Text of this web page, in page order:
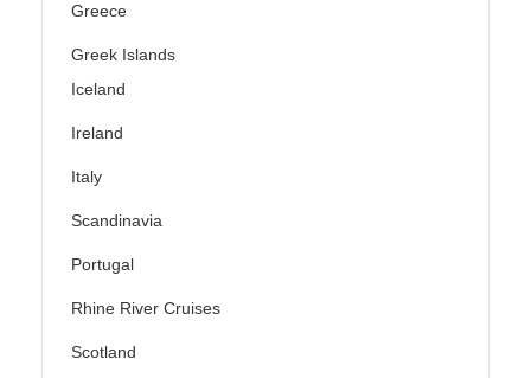
Greece
Greek Islands
Iceland
Ireland
Italy
Scandinavia
Portugal
Rhine River Cruises
Scotland